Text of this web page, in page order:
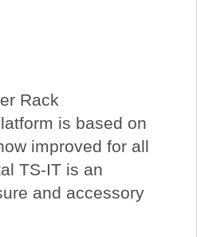
Rack
is based on
improved for all
TS-IT is an
and accessory